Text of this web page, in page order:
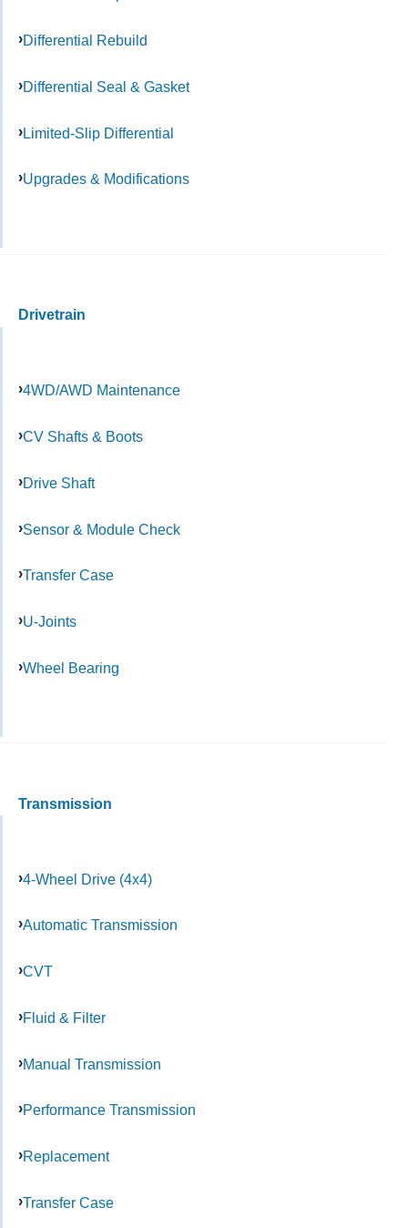
Differential Rebuild
Differential Seal & Gasket
Limited-Slip Differential
Upgrades & Modifications
Drivetrain
4WD/AWD Maintenance
CV Shafts & Boots
Drive Shaft
Sensor & Module Check
Transfer Case
U-Joints
Wheel Bearing
Transmission
4-Wheel Drive (4x4)
Automatic Transmission
CVT
Fluid & Filter
Manual Transmission
Performance Transmission
Replacement
Transfer Case